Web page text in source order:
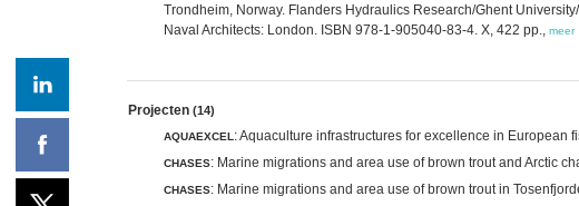
Trondheim, Norway. Flanders Hydraulics Research/Ghent
Naval Architects: London. ISBN 978-1-905040-83-4. X, 422 pp., meer
Projecten (14)
AQUAEXCEL : Aquaculture infrastructures for excellence in European
CHASES: Marine migrations and area use of brown trout and Arctic
CHASES: Marine migrations and area use of brown trout in